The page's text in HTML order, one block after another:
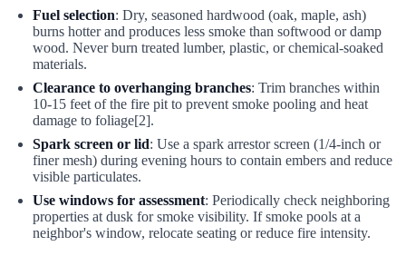
Fuel selection: Dry, seasoned hardwood (oak, maple, ash)
burns hotter and produces less smoke than softwood or damp
wood. Never burn treated lumber, plastic, or chemical-soaked
materials.
Clearance to overhanging branches: Trim branches within
10-15 feet of the fire pit to prevent smoke pooling and heat
damage to foliage[2].
Spark screen or lid: Use a spark arrestor screen (1/4-inch or
finer mesh) during evening hours to contain embers and reduce
visible particulates.
Use windows for assessment: Periodically check neighboring
properties at dusk for smoke visibility. If smoke pools at a
neighbor's window, relocate seating or reduce fire intensity.